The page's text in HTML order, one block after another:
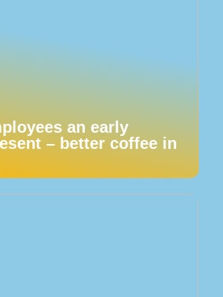
an early
– better coffee in